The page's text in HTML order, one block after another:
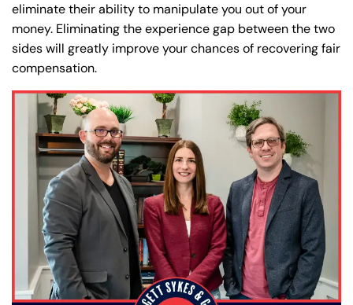
eliminate their ability to manipulate you out of your
money. Eliminating the experience gap between the two
sides will greatly improve your chances of recovering fair
compensation.
Answering Service
24/7
Office Hours
Monday
8:30 AM – 5:00
Tuesday
8:30 AM – 5:00
PM
Wednesday
8:30 AM – 5:00
PM
Thursday
8:30 AM – 5:00
PM
Friday
8:30 AM – 5:00
PM
Saturday
Closed
Answering Service
24/7
Office Hours
Monday
8:30 AM – 5:00
Tuesday
8:30 AM – 5:00
PM
Wednesday
8:30 AM – 5:00
PM
Thursday
8:30 AM – 5:00
PM
Friday
8:30 AM – 5:00
PM
Saturday
Closed